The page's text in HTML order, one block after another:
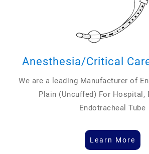
Anesthesia/Critical
We are a leading Manufacturer of
Plain (Uncuffed) For Hospital,
Endotracheal Tube
Learn More